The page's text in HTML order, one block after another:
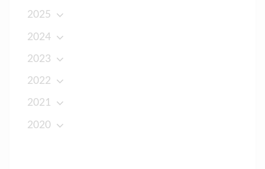
2025
2024
2023
2022
2021
2020